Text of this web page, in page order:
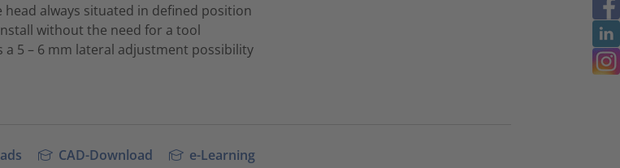
head always situated in defined position
without the need for a tool
a 5 – 6 mm lateral adjustment possibility
CAD-Download e-Learning